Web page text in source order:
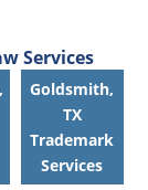
Services
Goldsmith,
TX
Trademark
Services